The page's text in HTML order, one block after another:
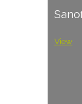
View